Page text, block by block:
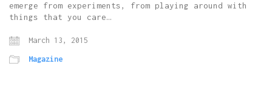
emerge from experiments, from playing around with
things that you care…
March 13, 2015
Magazine